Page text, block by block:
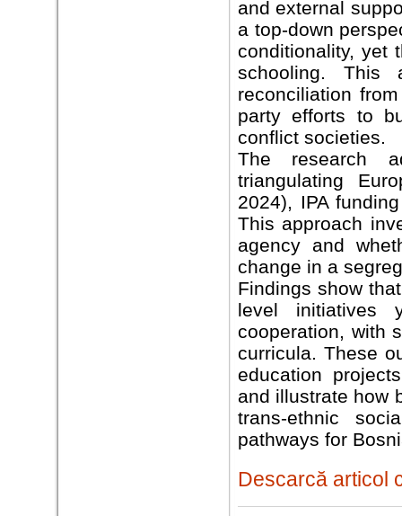
and external
a top-down
conditionality, yet
schooling. This
reconciliation
party efforts to
conflict societies.
The research
triangulating
2024), IPA
This approach
agency and
change in a
Findings show
level initiatives
cooperation, with
curricula. These
education
and illustrate how
trans-ethnic
pathways for
Descarcă articol